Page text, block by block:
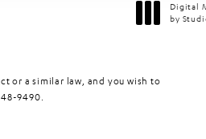
Digital
by
or a similar law, and you wish to
9490